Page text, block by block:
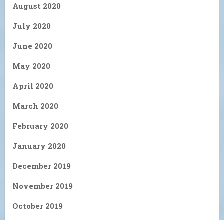
August 2020
July 2020
June 2020
May 2020
April 2020
March 2020
February 2020
January 2020
December 2019
November 2019
October 2019